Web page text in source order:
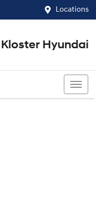
Locations
Kloster Hyundai